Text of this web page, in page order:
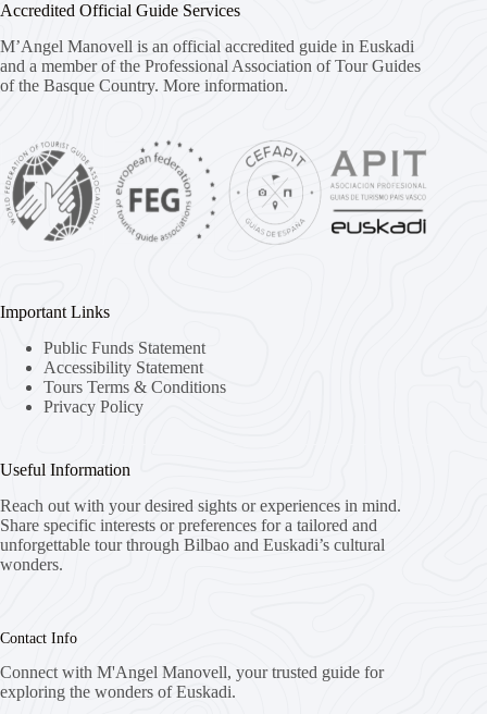
Accredited Official Guide Services
M’Angel Manovell is an official accredited guide in Euskadi
and a member of the Professional Association of Tour Guides
of the Basque Country. More information.
Important Links
Public Funds Statement
Accessibility Statement
Tours Terms & Conditions
Privacy Policy
Useful Information
Reach out with your desired sights or experiences in mind.
Share specific interests or preferences for a tailored and
unforgettable tour through Bilbao and Euskadi’s cultural
wonders.
Contact Info
Connect with M'Angel Manovell, your trusted guide for
exploring the wonders of Euskadi.